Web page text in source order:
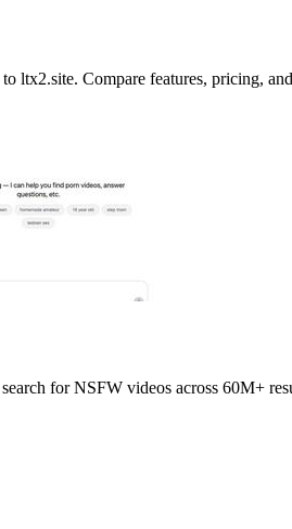
ltx2.site. Compare features, pricing,
for NSFW videos across 60M+